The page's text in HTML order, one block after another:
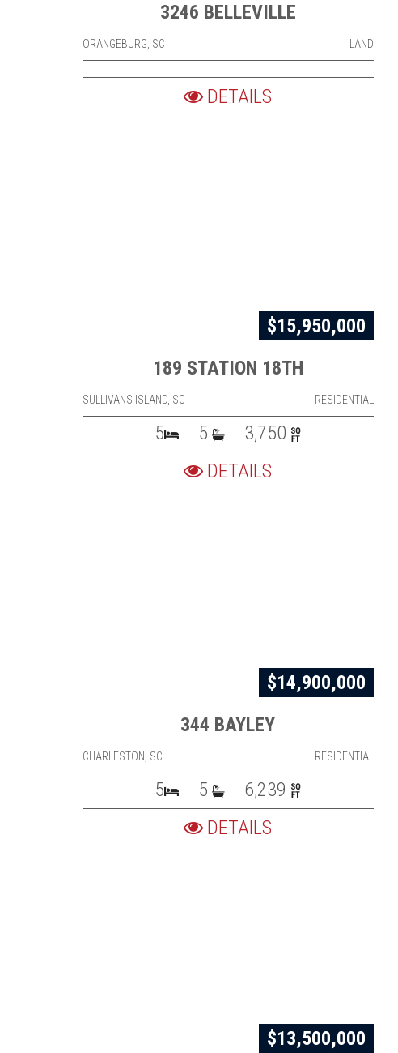
3246 BELLEVILLE
ORANGEBURG, SC LAND
DETAILS
$15,950,000
189 STATION 18TH
SULLIVANS ISLAND, SC RESIDENTIAL
5 5
3,750
DETAILS
$14,900,000
344 BAYLEY
CHARLESTON, SC RESIDENTIAL
5 5
6,239
DETAILS
$13,500,000